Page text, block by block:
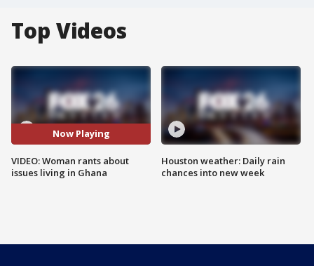
Top Videos
Now Playing
VIDEO: Woman rants about
issues living in Ghana
Houston weather: Daily rain
chances into new week